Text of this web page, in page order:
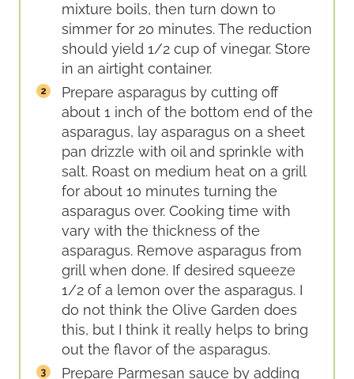
mixture boils, then turn down to
simmer for 20 minutes. The reduction
should yield 1/2 cup of vinegar. Store
in an airtight container.
Prepare asparagus by cutting off
about 1 inch of the bottom end of the
asparagus, lay asparagus on a sheet
pan drizzle with oil and sprinkle with
salt. Roast on medium heat on a grill
for about 10 minutes turning the
asparagus over. Cooking time with
vary with the thickness of the
asparagus. Remove asparagus from
grill when done. If desired squeeze
1/2 of a lemon over the asparagus. I
do not think the Olive Garden does
this, but I think it really helps to bring
out the flavor of the asparagus.
Prepare Parmesan sauce by adding